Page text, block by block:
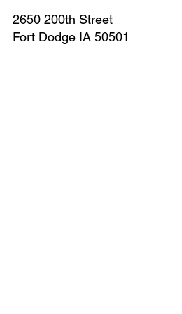
2650 200th Street
Fort Dodge IA 50501